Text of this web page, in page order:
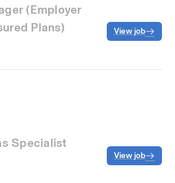
(Employer
Plans)
View job
Specialist
View job